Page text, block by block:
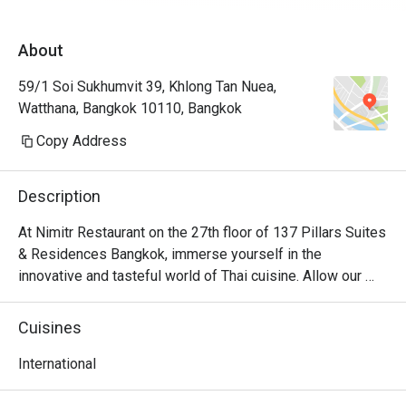
About
59/1 Soi Sukhumvit 39, Khlong Tan Nuea,
Watthana, Bangkok 10110, Bangkok
Copy Address
Description
At Nimitr Restaurant on the 27th floor of 137 Pillars Suites
& Residences Bangkok, immerse yourself in the
innovative and tasteful world of Thai cuisine. Allow our
mesmerizing skyline views to elevate your dining
experience as you discover the boundless benefits of
diverse regions.
Cuisines
International